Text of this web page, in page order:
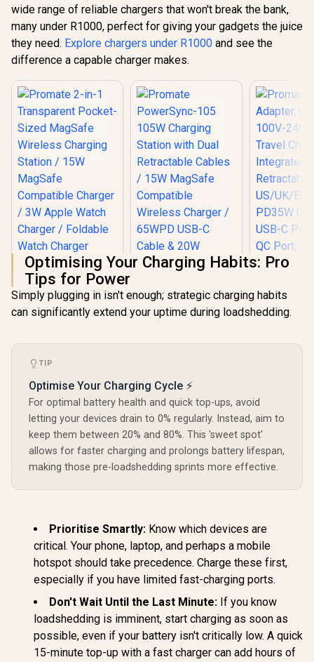
wide range of reliable chargers that won't break the bank,
many under R1000, perfect for giving your gadgets the juice
they need. Explore chargers under R1000 and see the
difference a capable charger makes.
Promate 2-in-1
Transparent
15W MagSafe
Charger / 3W Apple
Watch Charger /
Foldable Watch
Charger converts to
a Kicksta /
MAGRING
599
PowerSync-105
Retractable Cables /
15W MagSafe
Compatible
Wireless Charger /
65WPD USB-C
Cable & 20W
Lightning Cable /
5W Wireless
PowerSync-105.EU
Promate
Travel
USB-C
QC Port,
TriPlug-
/
Optimising Your Charging Habits: Pro
Tips for Power
Simply plugging in isn't enough; strategic charging habits
can significantly extend your uptime during loadshedding.
TIP
Optimise Your Charging Cycle ⚡
For optimal battery health and quick top-ups, avoid
letting your devices drain to 0% regularly. Instead, aim to
keep them between 20% and 80%. This 'sweet spot'
allows for faster charging and prolongs battery lifespan,
making those pre-loadshedding sprints more effective.
Prioritise Smartly: Know which devices are
critical. Your phone, laptop, and perhaps a mobile
hotspot should take precedence. Charge these first,
especially if you have limited fast-charging ports.
Don't Wait Until the Last Minute: If you know
loadshedding is imminent, start charging as soon as
possible, even if your battery isn't critically low. A quick
15-minute top-up with a fast charger can add hours of